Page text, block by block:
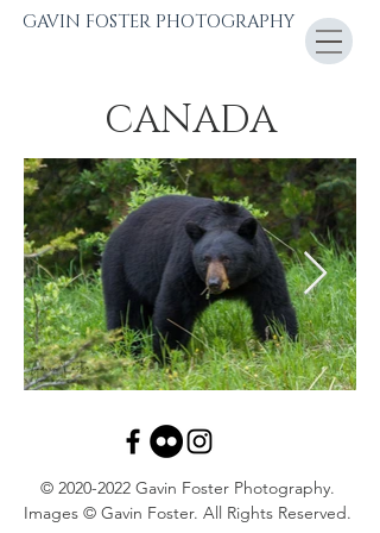
GAVIN FOSTER PHOTOGRAPHY
CANADA
© 2020-2022 Gavin Foster Photography.
Images © Gavin Foster. All Rights Reserved.